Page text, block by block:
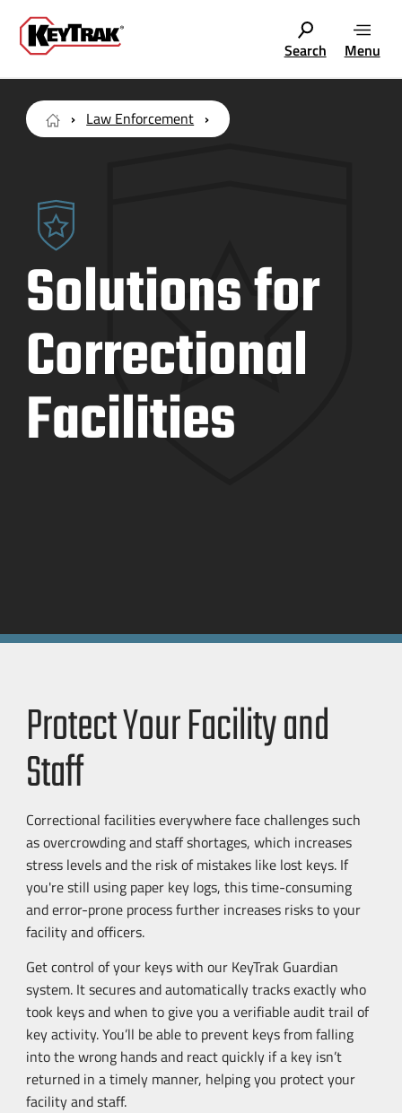
Search Menu
Law Enforcement
Solutions for
Correctional
Facilities
Protect Your Facility and
Staff
Correctional facilities everywhere face challenges such
as overcrowding and staff shortages, which increases
stress levels and the risk of mistakes like lost keys. If
you're still using paper key logs, thistime-consuming
anderror-proneprocess further increases risks to your
facility and officers.
Get control of your keys with our KeyTrak Guardian
system. It secures and automatically tracks exactly who
took keys and when to give you a verifiable audit trail of
key activity. You’ll be able to prevent keys from falling
into the wrong hands and react quickly if a key isn’t
returned in a timely manner, helping you protect your
facility and staff.